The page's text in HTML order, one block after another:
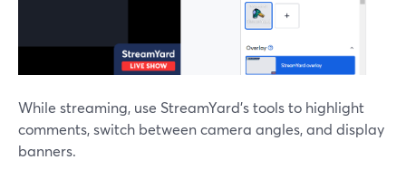
While streaming, use StreamYard’s tools to highlight
comments, switch between camera angles, and display
banners.